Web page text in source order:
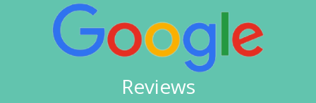
Reviews